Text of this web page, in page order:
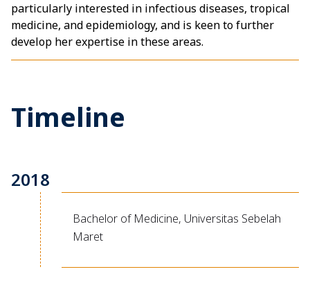
particularly interested in infectious diseases, tropical
medicine, and epidemiology, and is keen to further
develop her expertise in these areas.
Timeline
2018
Bachelor of Medicine, Universitas Sebelah
Maret